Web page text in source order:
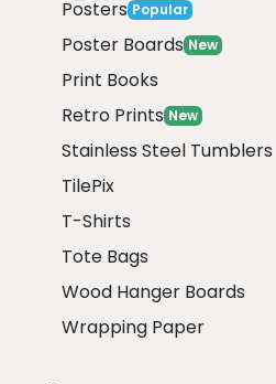
Posters Popular
Poster Boards New
Print Books
Retro Prints New
Stainless Steel Tumblers
TilePix
T-Shirts
Tote Bags
Wood Hanger Boards
Wrapping Paper